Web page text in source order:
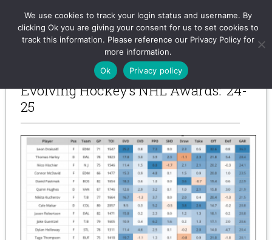
Evolving-Hockey
-- Previous Posts --
Evolving Hockey’s NHL Awards: ’24-
25
We use cookies to track your login status and username. By
clicking Ok you are giving your consent for us to set cookies to
track this information. Please reference our Privacy Policy for
more information.
Ok
Privacy policy